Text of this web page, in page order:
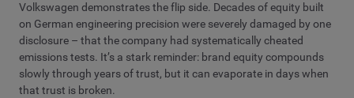
Volkswagen demonstrates the flip side. Decades of equity built
on German engineering precision were severely damaged by one
disclosure – that the company had systematically cheated
emissions tests. It’s a stark reminder: brand equity compounds
slowly through years of trust, but it can evaporate in days when
that trust is broken.